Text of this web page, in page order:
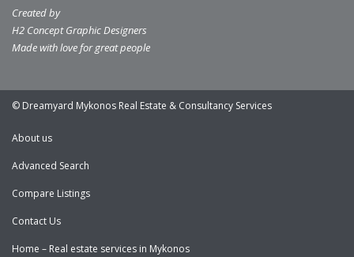
Created by
H2 Concept Graphic Designers
Made with love for great people
© Dreamyard Mykonos Real Estate & Consultancy Services
About us
Advanced Search
Compare Listings
Contact Us
Home – Real estate services in Mykonos